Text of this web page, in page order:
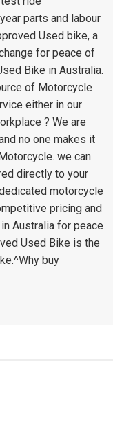
parts and labour
Used bike, a
for peace of
Bike in Australia.
of Motorcycle
either in our
? We are
no one makes it
we can
directly to your
motorcycle
pricing and
Australia for peace
Used Bike is the
buy